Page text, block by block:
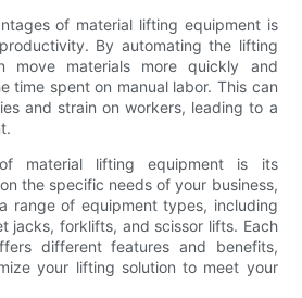
of material lifting equipment is
By automating the lifting
move materials more quickly and
time spent on manual labor. This can
and strain on workers, leading to a
material lifting equipment is its
the specific needs of your business,
range of equipment types, including
jacks, forklifts, and scissor lifts. Each
different features and benefits,
your lifting solution to meet your